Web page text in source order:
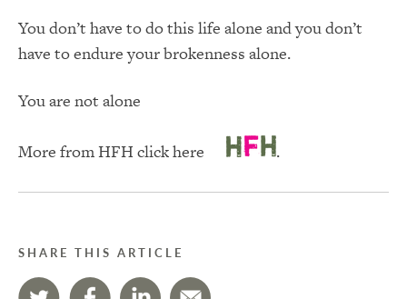
You don’t have to do this life alone and you don’t
have to endure your brokenness alone.
You are not alone
More from HFH click here .
SHARE THIS ARTICLE